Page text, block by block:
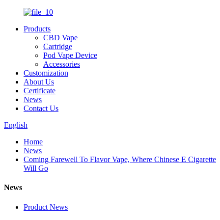
Products
CBD Vape
Cartridge
Pod Vape Device
Accessories
Customization
About Us
Certificate
News
Contact Us
English
Home
News
Coming Farewell To Flavor Vape, Where Chinese E Cigarette
Will Go
News
Product News